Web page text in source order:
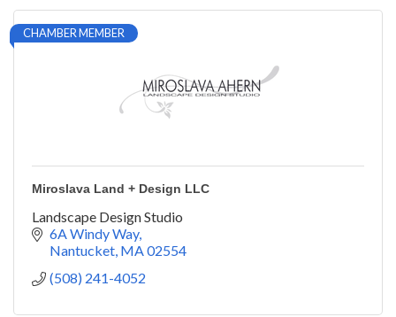
CHAMBER MEMBER
Miroslava Land + Design LLC
Landscape Design Studio
6A Windy Way
Nantucket MA02554
(508) 241-4052